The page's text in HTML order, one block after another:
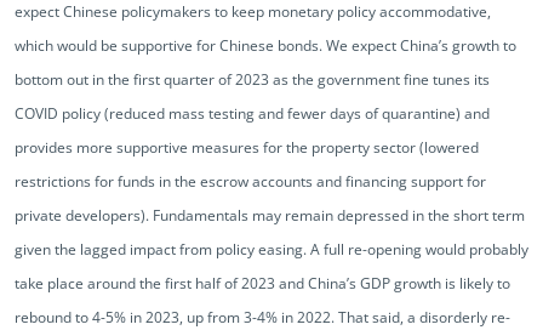
expect Chinese policymakers to keep monetary policy accommodative,
which would be supportive for Chinese bonds. We expect China’s growth to
bottom out in the first quarter of 2023 as the government fine tunes its
COVID policy (reduced mass testing and fewer days of quarantine) and
provides more supportive measures for the property sector (lowered
restrictions for funds in the escrow accounts and financing support for
private developers). Fundamentals may remain depressed in the short term
given the lagged impact from policy easing. A full re-opening would probably
take place around the first half of 2023 and China’s GDP growth is likely to
rebound to 4-5% in 2023, up from 3-4% in 2022. That said, a disorderly re-